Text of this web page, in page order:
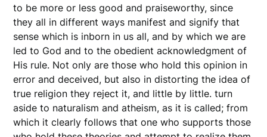
to be more or less good and praiseworthy, since
they all in different ways manifest and signify that
sense which is inborn in us all, and by which we are
led to God and to the obedient acknowledgment of
His rule. Not only are those who hold this opinion in
error and deceived, but also in distorting the idea of
true religion they reject it, and little by little. turn
aside to naturalism and atheism, as it is called; from
which it clearly follows that one who supports those